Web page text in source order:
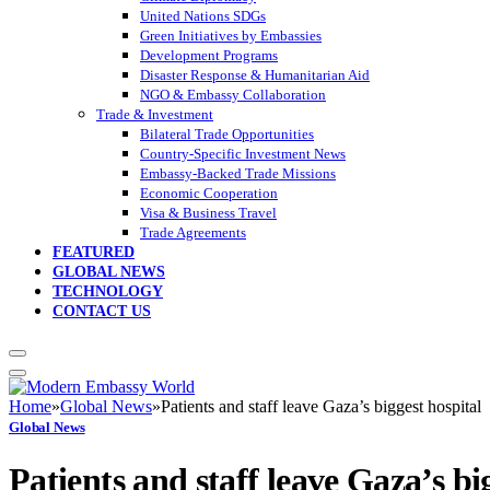
United Nations SDGs
Green Initiatives by Embassies
Development Programs
Disaster Response & Humanitarian Aid
NGO & Embassy Collaboration
Trade & Investment
Bilateral Trade Opportunities
Country-Specific Investment News
Embassy-Backed Trade Missions
Economic Cooperation
Visa & Business Travel
Trade Agreements
FEATURED
GLOBAL NEWS
TECHNOLOGY
CONTACT US
Home»Global News»Patients and staff leave Gaza’s biggest hospital
Global News
Patients and staff leave Gaza’s